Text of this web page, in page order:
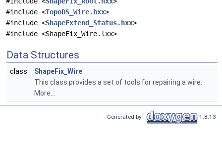
#include <TopoDS_Wire.hxx>
#include <ShapeExtend_Status.hxx>
#include <ShapeFix_Wire.lxx>
Data Structures
class
ShapeFix_Wire
This class provides a set of tools for repairing a wire.
More...
Generated by 1.8.13